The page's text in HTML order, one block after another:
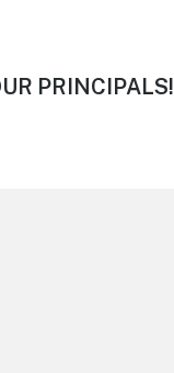
PRINCIPALS!